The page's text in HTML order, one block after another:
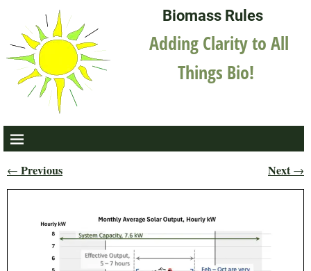
Biomass Rules
Adding Clarity to All
Things Bio!
Post navigation
← Previous Next→